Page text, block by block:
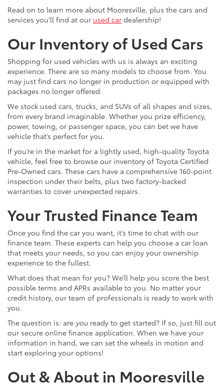
Read on to learn more about Mooresville, plus the cars and
services you’ll find at our used car dealership!
Our Inventory of Used Cars
Shopping for used vehicles with us is always an exciting
experience. There are so many models to choose from. You
may just find cars no longer in production or equipped with
packages no longer offered.
We stock used cars, trucks, and SUVs of all shapes and sizes,
from every brand imaginable. Whether you prize efficiency,
power, towing, or passenger space, you can bet we have
vehicle that’s perfect for you.
If you’re in the market for a lightly used, high-quality Toyota
vehicle, feel free to browse our inventory of Toyota Certified
Pre-Owned cars. These cars have a comprehensive 160-point
inspection under their belts, plus two factory-backed
warranties to cover unexpected repairs.
Your Trusted Finance Team
Once you find the car you want, it’s time to chat with our
finance team. These experts can help you choose a car loan
that meets your needs, so you can enjoy your ownership
experience to the fullest.
What does that mean for you? We’ll help you score the best
possible terms and APRs available to you. No matter your
credit history, our team of professionals is ready to work with
you.
The question is: are you ready to get started? If so, just fill out
our secure online finance application. When we have your
information in hand, we can set the wheels in motion and
start exploring your options!
Out & About in Mooresville